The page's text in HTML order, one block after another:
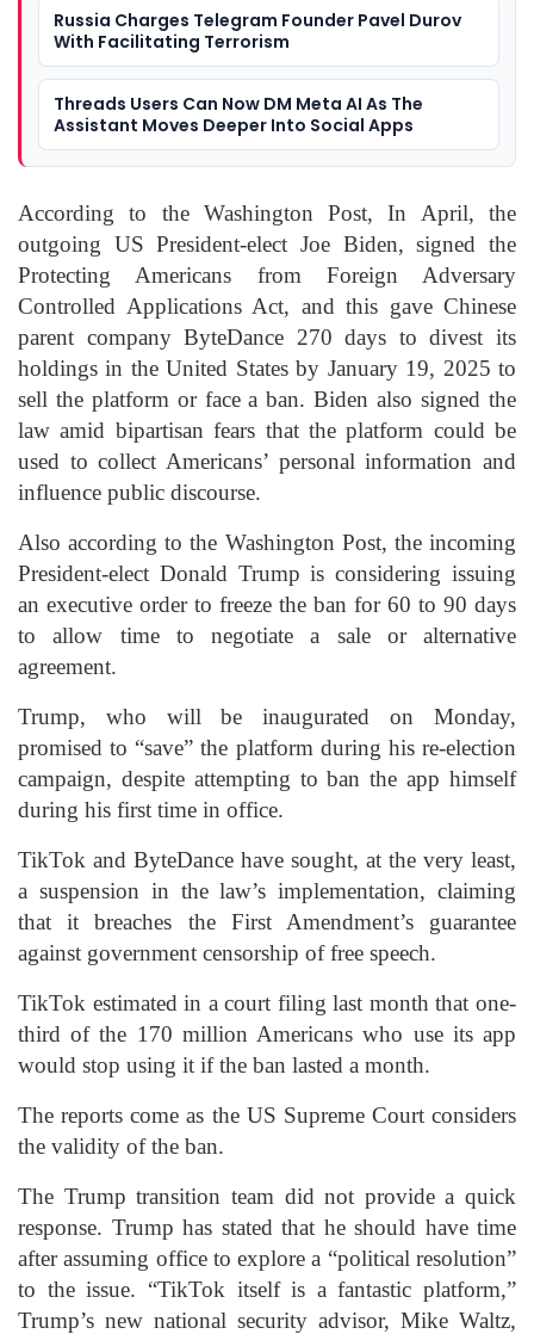
Russia Charges Telegram Founder Pavel Durov
With Facilitating Terrorism
Threads Users Can Now DM Meta AI As The
Assistant Moves Deeper Into Social Apps
According to the Washington Post, In April, the
outgoing US President-elect Joe Biden, signed the
Protecting Americans from Foreign Adversary
Controlled Applications Act, and this gave Chinese
parent company ByteDance 270 days to divest its
holdings in the United States by January 19, 2025 to
sell the platform or face a ban. Biden also signed the
law amid bipartisan fears that the platform could be
used to collect Americans’ personal information and
influence public discourse.
Also according to the Washington Post, the incoming
President-elect Donald Trump is considering issuing
an executive order to freeze the ban for 60 to 90 days
to allow time to negotiate a sale or alternative
agreement.
Trump, who will be inaugurated on Monday,
promised to “save” the platform during his re-election
campaign, despite attempting to ban the app himself
during his first time in office.
TikTok and ByteDance have sought, at the very least,
a suspension in the law’s implementation, claiming
that it breaches the First Amendment’s guarantee
against government censorship of free speech.
TikTok estimated in a court filing last month that one-
third of the 170 million Americans who use its app
would stop using it if the ban lasted a month.
The reports come as the US Supreme Court considers
the validity of the ban.
The Trump transition team did not provide a quick
response. Trump has stated that he should have time
after assuming office to explore a “political resolution”
to the issue. “TikTok itself is a fantastic platform,”
Trump’s new national security advisor, Mike Waltz,